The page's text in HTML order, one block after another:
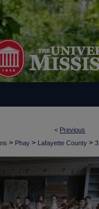
< Previous
> Phay > Lafayette County >